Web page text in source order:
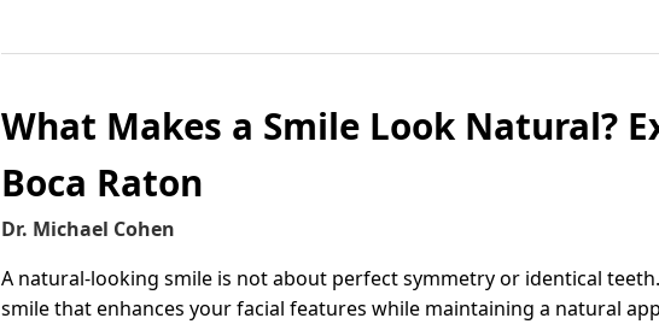
What Makes a Smile Look Natural?
Boca Raton
Dr. Michael Cohen
A natural-looking smile is not about perfect symmetry or identical
smile that enhances your facial features while maintaining a natural